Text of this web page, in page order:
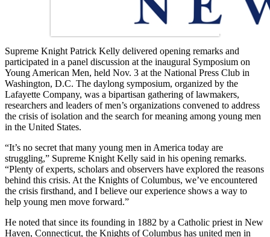
Supreme Knight Patrick Kelly delivered opening remarks and
participated in a panel discussion at the inaugural Symposium on
Young American Men, held Nov. 3 at the National Press Club in
Washington, D.C. The daylong symposium, organized by the
Lafayette Company, was a bipartisan gathering of lawmakers,
researchers and leaders of men’s organizations convened to address
the crisis of isolation and the search for meaning among young men
in the United States.
“It’s no secret that many young men in America today are
struggling,” Supreme Knight Kelly said in his opening remarks.
“Plenty of experts, scholars and observers have explored the reasons
behind this crisis. At the Knights of Columbus, we’ve encountered
the crisis firsthand, and I believe our experience shows a way to
help young men move forward.”
He noted that since its founding in 1882 by a Catholic priest in New
Haven, Connecticut, the Knights of Columbus has united men in